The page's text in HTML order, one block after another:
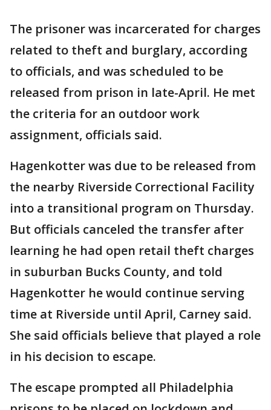
The prisoner was incarcerated for charges
related to theft and burglary, according
to officials, and was scheduled to be
released from prison in late-April. He met
the criteria for an outdoor work
assignment, officials said.
Hagenkotter was due to be released from
the nearby Riverside Correctional Facility
into a transitional program on Thursday.
But officials canceled the transfer after
learning he had open retail theft charges
in suburban Bucks County, and told
Hagenkotter he would continue serving
time at Riverside until April, Carney said.
She said officials believe that played a role
in his decision to escape.
The escape prompted all Philadelphia